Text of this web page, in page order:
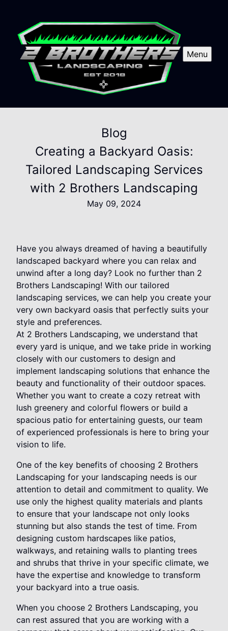
Menu
Blog
Creating a Backyard Oasis:
Tailored Landscaping Services
with 2 Brothers Landscaping
May 09, 2024
Have you always dreamed of having a beautifully
landscaped backyard where you can relax and
unwind after a long day? Look no further than 2
Brothers Landscaping! With our tailored
landscaping services, we can help you create your
very own backyard oasis that perfectly suits your
style and preferences.
At 2 Brothers Landscaping, we understand that
every yard is unique, and we take pride in working
closely with our customers to design and
implement landscaping solutions that enhance the
beauty and functionality of their outdoor spaces.
Whether you want to create a cozy retreat with
lush greenery and colorful flowers or build a
spacious patio for entertaining guests, our team
of experienced professionals is here to bring your
vision to life.
One of the key benefits of choosing 2 Brothers
Landscaping for your landscaping needs is our
attention to detail and commitment to quality. We
use only the highest quality materials and plants
to ensure that your landscape not only looks
stunning but also stands the test of time. From
designing custom hardscapes like patios,
walkways, and retaining walls to planting trees
and shrubs that thrive in your specific climate, we
have the expertise and knowledge to transform
your backyard into a true oasis.
When you choose 2 Brothers Landscaping, you
can rest assured that you are working with a